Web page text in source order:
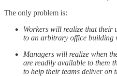
The only problem is:
Workers will realize that their
to an arbitrary office building
Managers will realize when
are readily available to them
to help their teams deliver on